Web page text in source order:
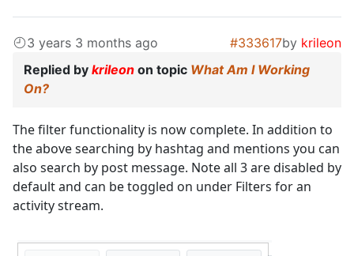
3 years 3 months ago #333617by krileon
Replied by krileon on topic What Am I Working
On?
The filter functionality is now complete. In addition to
the above searching by hashtag and mentions you can
also search by post message. Note all 3 are disabled by
default and can be toggled on under Filters for an
activity stream.